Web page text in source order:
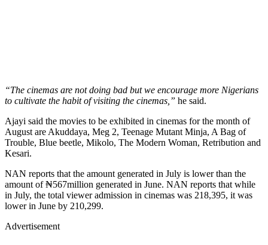
“The cinemas are not doing bad but we encourage more Nigerians
to cultivate the habit of visiting the cinemas,” he said.
Ajayi said the movies to be exhibited in cinemas for the month of
August are Akuddaya, Meg 2, Teenage Mutant Minja, A Bag of
Trouble, Blue beetle, Mikolo, The Modern Woman, Retribution and
Kesari.
NAN reports that the amount generated in July is lower than the
amount of ₦567million generated in June. NAN reports that while
in July, the total viewer admission in cinemas was 218,395, it was
lower in June by 210,299.
Advertisement